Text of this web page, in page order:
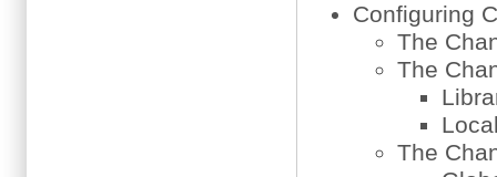
Configuring
The
The
The